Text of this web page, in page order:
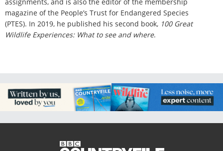
magazine of the People’s Trust for Endangered Species
(PTES). In 2019, he published his second book, 100 Great
Wildlife Experiences: What to see and where.